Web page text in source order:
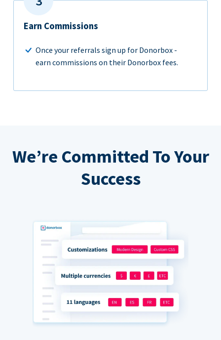
Earn Commissions
Once your referrals sign up for Donorbox -
earn commissions on their Donorbox fees.
We’re Committed To Your
Success